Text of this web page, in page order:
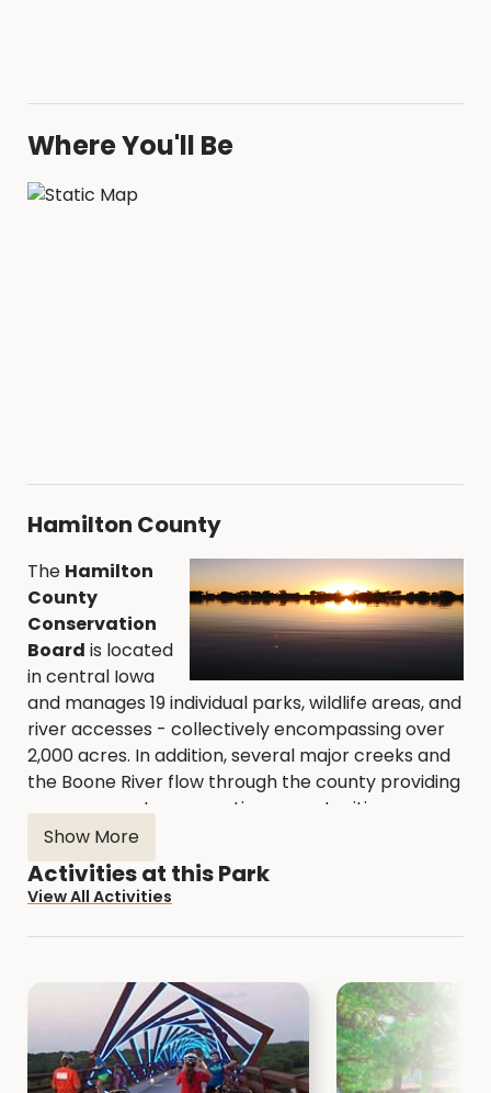
Where You'll Be
Hamilton County
The Hamilton
County
Conservation
Board is located
in central Iowa
and manages 19 individual parks, wildlife areas, and
river accesses - collectively encompassing over
2,000 acres. In addition, several major creeks and
the Boone River flow through the county providing
numerous water recreation opportunities.
All of our Areas are open to the public.
the Natural Resource Areas with a hike or bird
watching.
Show More
Activities at this Park
View All Activities